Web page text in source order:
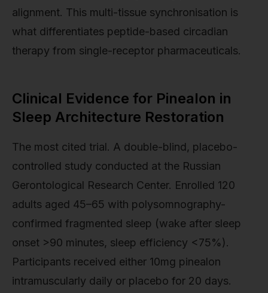
alignment. This multi-tissue synchronisation is
what differentiates peptide-based circadian
therapy from single-receptor pharmaceuticals.
Clinical Evidence for Pinealon in
Sleep Architecture Restoration
The most cited trial. A double-blind, placebo-
controlled study conducted at the Russian
Gerontological Research Center. Enrolled 120
adults aged 45–65 with polysomnography-
confirmed fragmented sleep (wake after sleep
onset >90 minutes, sleep efficiency <75%).
Participants received either 10mg pinealon
intramuscularly daily or placebo for 20 days.